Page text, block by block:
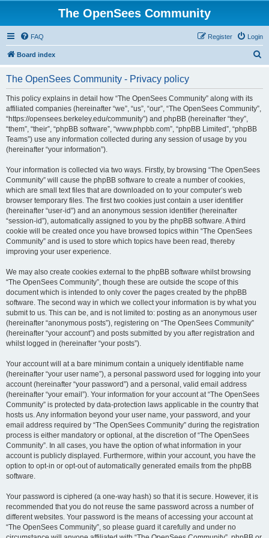
The OpenSees Community
FAQ Login
Register
Board index
The OpenSees Community - Privacy policy
This policy explains in detail how “The OpenSees Community” along with its
affiliated companies (hereinafter “we”, “us”, “our”, “The OpenSees Community”,
“https://opensees.berkeley.edu/community”) and phpBB (hereinafter “they”,
“them”, “their”, “phpBB software”, “www.phpbb.com”, “phpBB Limited”, “phpBB
Teams”) use any information collected during any session of usage by you
(hereinafter “your information”).
Your information is collected via two ways. Firstly, by browsing “The OpenSees
Community” will cause the phpBB software to create a number of cookies,
which are small text files that are downloaded on to your computer’s web
browser temporary files. The first two cookies just contain a user identifier
(hereinafter “user-id”) and an anonymous session identifier (hereinafter
“session-id”), automatically assigned to you by the phpBB software. A third
cookie will be created once you have browsed topics within “The OpenSees
Community” and is used to store which topics have been read, thereby
improving your user experience.
We may also create cookies external to the phpBB software whilst browsing
“The OpenSees Community”, though these are outside the scope of this
document which is intended to only cover the pages created by the phpBB
software. The second way in which we collect your information is by what you
submit to us. This can be, and is not limited to: posting as an anonymous user
(hereinafter “anonymous posts”), registering on “The OpenSees Community”
(hereinafter “your account”) and posts submitted by you after registration and
whilst logged in (hereinafter “your posts”).
Your account will at a bare minimum contain a uniquely identifiable name
(hereinafter “your user name”), a personal password used for logging into your
account (hereinafter “your password”) and a personal, valid email address
(hereinafter “your email”). Your information for your account at “The OpenSees
Community” is protected by data-protection laws applicable in the country that
hosts us. Any information beyond your user name, your password, and your
email address required by “The OpenSees Community” during the registration
process is either mandatory or optional, at the discretion of “The OpenSees
Community”. In all cases, you have the option of what information in your
account is publicly displayed. Furthermore, within your account, you have the
option to opt-in or opt-out of automatically generated emails from the phpBB
software.
Your password is ciphered (a one-way hash) so that it is secure. However, it is
recommended that you do not reuse the same password across a number of
different websites. Your password is the means of accessing your account at
“The OpenSees Community”, so please guard it carefully and under no